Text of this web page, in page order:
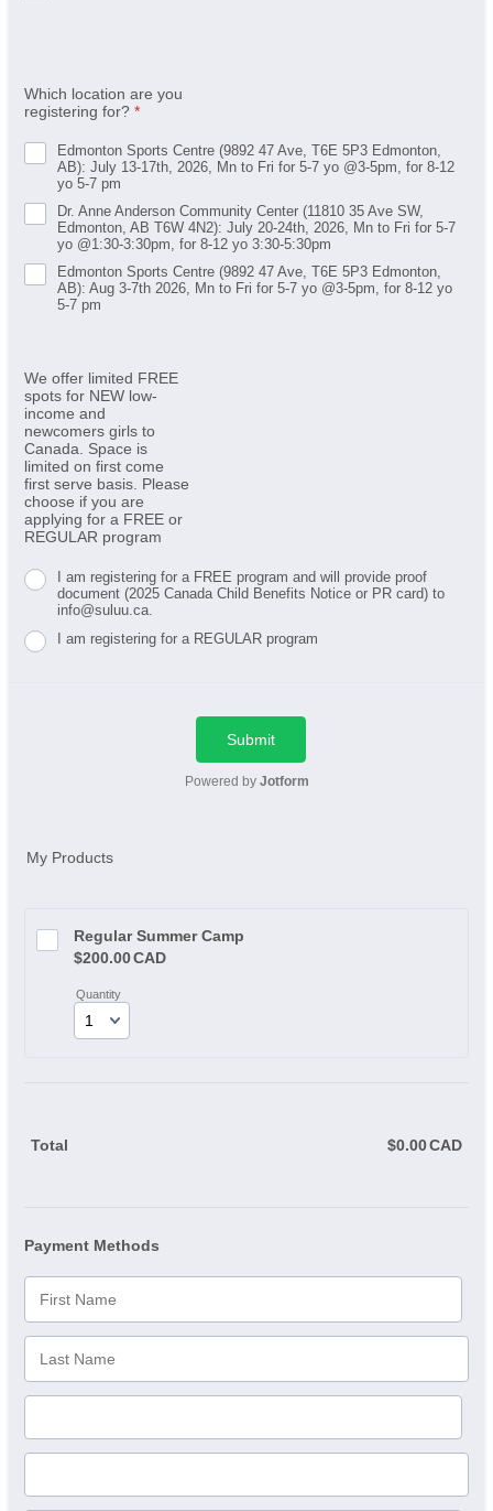
Which location are you
registering for? *
Edmonton Sports Centre (9892 47 Ave, T6E 5P3 Edmonton,
AB): July 13-17th, 2026, Mn to Fri for 5-7 yo @3-5pm, for 8-12
yo 5-7 pm
Dr. Anne Anderson Community Center (11810 35 Ave SW,
Edmonton, AB T6W 4N2): July 20-24th, 2026, Mn to Fri for 5-7
yo @1:30-3:30pm, for 8-12 yo 3:30-5:30pm
Edmonton Sports Centre (9892 47 Ave, T6E 5P3 Edmonton,
AB): Aug 3-7th 2026, Mn to Fri for 5-7 yo @3-5pm, for 8-12 yo
5-7 pm
We offer limited FREE
spots for NEW low-
income and
newcomers girls to
Canada. Space is
limited on first come
first serve basis. Please
choose if you are
applying for a FREE or
REGULAR program
I am registering for a FREE program and will provide proof
document (2025 Canada Child Benefits Notice or PR card) to
info@suluu.ca.
I am registering for a REGULAR program
Submit
Powered by Jotform
My Products
Regular Summer Camp
$200.00 CAD
$200.00CAD
Quantity
Total $0.00CAD
Payment Methods